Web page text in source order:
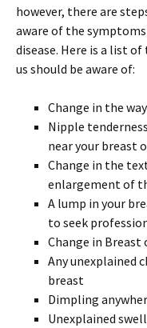
however, there are
aware of the
disease. Here is a list
us should be aware of:
Change in the
Nipple
near your breast
Change in the
enlargement of
A lump in your
to seek
Change in Breast
Any unexplained
breast
Dimpling
Unexplained